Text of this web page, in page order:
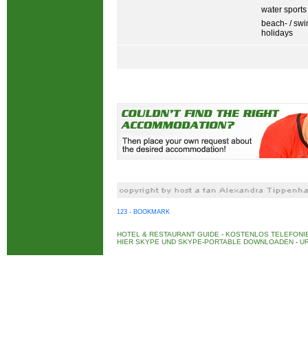
water sports
beach- /
holidays
123 - BOOKMARK
HOTEL & RESTAURANT GUIDE - KOSTENLOS
HIER SKYPE UND SKYPE-PORTABLE DOWNLOADEN -